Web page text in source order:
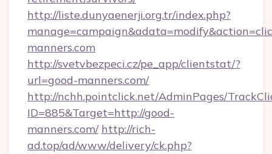
http://liste.dunyaenerji.org.tr/index.php?
manners.com
http://svetvbezpeci.cz/pe_app/clientstat/?
url=good-manners.com/
http://nchh.pointclick.net/AdminPages/
ID=885&Target=http://good-
manners.com/ http://rich-
ad.top/ad/www/delivery/ck.php?